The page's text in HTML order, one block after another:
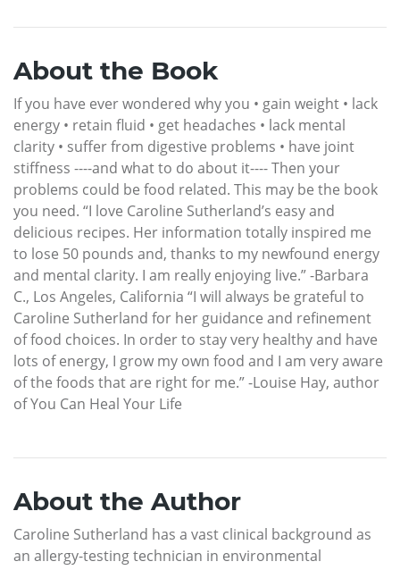
About the Book
If you have ever wondered why you • gain weight • lack
energy • retain fluid • get headaches • lack mental
clarity • suffer from digestive problems • have joint
stiffness ----and what to do about it---- Then your
problems could be food related. This may be the book
you need. “I love Caroline Sutherland’s easy and
delicious recipes. Her information totally inspired me
to lose 50 pounds and, thanks to my newfound energy
and mental clarity. I am really enjoying live.” -Barbara
C., Los Angeles, California “I will always be grateful to
Caroline Sutherland for her guidance and refinement
of food choices. In order to stay very healthy and have
lots of energy, I grow my own food and I am very aware
of the foods that are right for me.” -Louise Hay, author
of You Can Heal Your Life
About the Author
Caroline Sutherland has a vast clinical background as
an allergy-testing technician in environmental